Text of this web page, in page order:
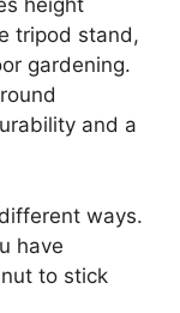
height
tripod stand,
gardening.
and a
ways.
have
to stick